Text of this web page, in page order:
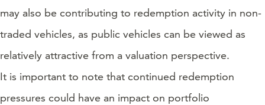
may also be contributing to redemption activity in non-
traded vehicles, as public vehicles can be viewed as
relatively attractive from a valuation perspective.
It is important to note that continued redemption
pressures could have an impact on portfolio